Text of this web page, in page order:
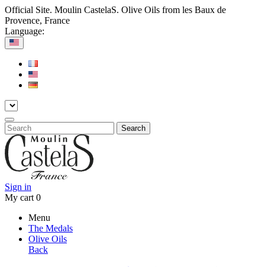
Official Site. Moulin CastelaS. Olive Oils from les Baux de
Provence, France
Language:
Search
Sign in
My cart 0
Menu
The Medals
Olive Oils
Back